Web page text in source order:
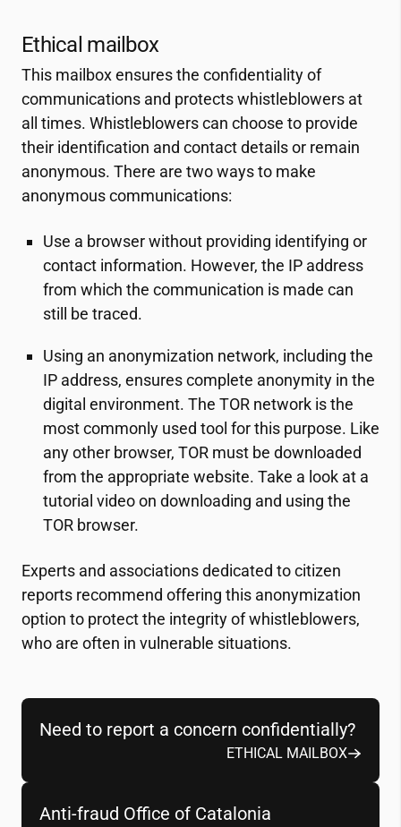
Need to report a concern confidentially?
ETHICAL MAILBOX
Anti-fraud Office of Catalonia
Ethical mailbox
This mailbox ensures the confidentiality of
communications and protects whistleblowers at
all times. Whistleblowers can choose to provide
their identification and contact details or remain
anonymous. There are two ways to make
anonymous communications:
Use a browser without providing identifying or
contact information. However, the IP address
from which the communication is made can
still be traced.
Using an anonymization network, including the
IP address, ensures complete anonymity in the
digital environment. The TOR network is the
most commonly used tool for this purpose. Like
any other browser, TOR must be downloaded
from the appropriate website. Take a look at a
tutorial video on downloading and using the
TOR browser.
Experts and associations dedicated to citizen
reports recommend offering this anonymization
option to protect the integrity of whistleblowers,
who are often in vulnerable situations.